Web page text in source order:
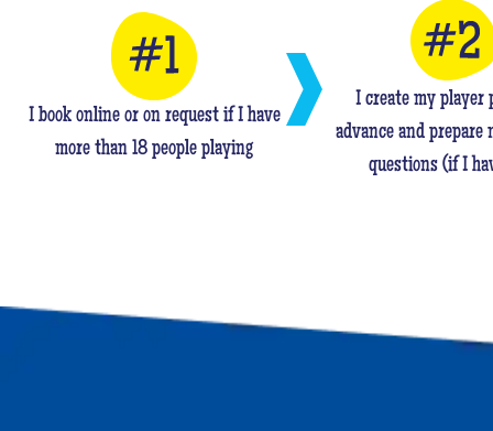
I book online or on request if I have
more than 18 people playing
I create my player
advance and prepare
questions (if I